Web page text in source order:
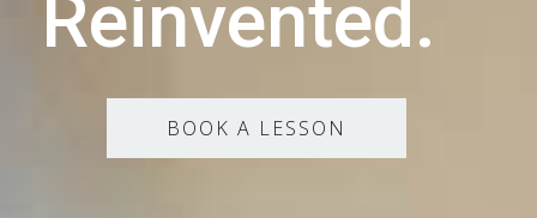
Reinvented.
BOOK A LESSON